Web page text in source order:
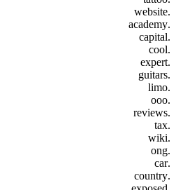
.website
.academy
.capital
.cool
.expert
.guitars
.limo
.ooo
.reviews
.tax
.wiki
.ong
.car
.country